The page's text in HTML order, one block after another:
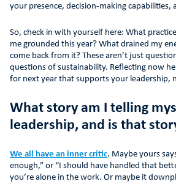
your presence, decision-making capabilities,
So, check in with yourself here: What
me grounded this year? What drained my
come back from it? These aren’t just
questions of sustainability. Reflecting now
for next year that supports your leadership,
What story am I telling
leadership, and is that
We all have an inner critic. Maybe yours
enough,” or “I should have handled that
you’re alone in the work. Or maybe it